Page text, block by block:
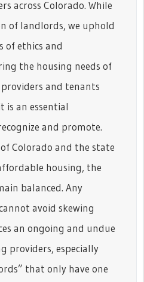
across Colorado. While
of landlords, we uphold
of ethics and
the housing needs of
and tenants
is an essential
and promote.
Colorado and the state
housing, the
balanced. Any
avoid skewing
an ongoing and undue
providers, especially
that only have one